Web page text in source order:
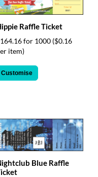
Raffle Ticket
for 1000 ($0.16
item)
Customise
Blue Raffle